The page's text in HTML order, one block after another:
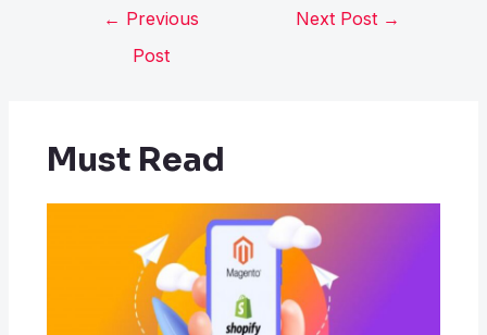
← Previous
Post
Next Post →
Must Read